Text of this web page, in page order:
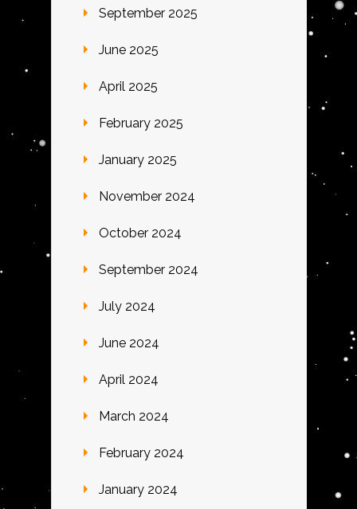
September 2025
June 2025
April 2025
February 2025
January 2025
November 2024
October 2024
September 2024
July 2024
June 2024
April 2024
March 2024
February 2024
January 2024